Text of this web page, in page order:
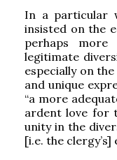
In a particular
insisted on the
perhaps more
legitimate
especially on
and unique
“a more
ardent love for
unity in the
[i.e. the clergy’s]